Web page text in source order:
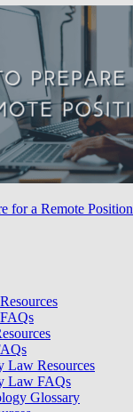
for a Remote Position
Law Resources
Law FAQs
Glossary